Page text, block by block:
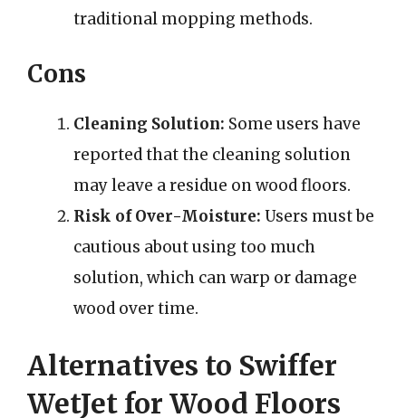
traditional mopping methods.
Cons
Cleaning Solution: Some users have
reported that the cleaning solution
may leave a residue on wood floors.
Risk of Over-Moisture: Users must be
cautious about using too much
solution, which can warp or damage
wood over time.
Alternatives to Swiffer
WetJet for Wood Floors